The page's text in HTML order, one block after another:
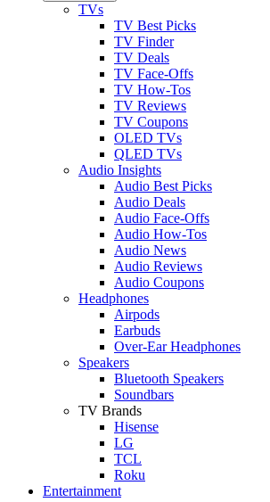
TVs
TV Best Picks
TV Finder
TV Deals
TV Face-Offs
TV How-Tos
TV Reviews
TV Coupons
OLED TVs
QLED TVs
Audio Insights
Audio Best Picks
Audio Deals
Audio Face-Offs
Audio How-Tos
Audio News
Audio Reviews
Audio Coupons
Headphones
Airpods
Earbuds
Over-Ear Headphones
Speakers
Bluetooth Speakers
Soundbars
TV Brands
Hisense
LG
TCL
Roku
Entertainment